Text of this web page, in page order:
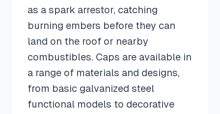
as a spark arrestor, catching
burning embers before they can
land on the roof or nearby
combustibles. Caps are available in
a range of materials and designs,
from basic galvanized steel
functional models to decorative